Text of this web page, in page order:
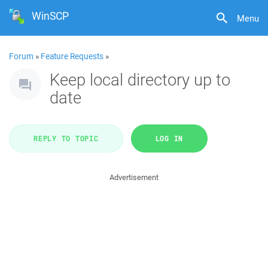
Menu
WinSCP
Forum » Feature Requests »
Keep local directory up to
date
REPLY TO TOPIC LOG IN
Advertisement